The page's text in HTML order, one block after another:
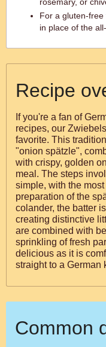
For a gluten-
in place of the
Recipe
If you're a fan of
recipes, our
favorite. This
"onion spätzle",
with crispy, golden
meal. The steps
simple, with the
preparation of the
colander, the batter
creating distinctive
are combined with
sprinkling of fresh
delicious as it is
straight to a German
Common